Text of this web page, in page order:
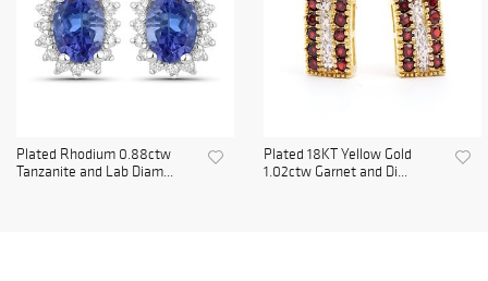
Plated Rhodium 0.88ctw
Tanzanite and Lab Diam...
Plated 18KT Yellow Gold
1.02ctw Garnet and Di...